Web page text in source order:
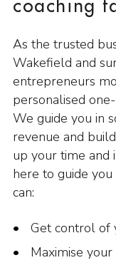
coaching
As the trusted
Wakefield and
entrepreneurs
personalised
We guide you in
revenue and
up your time and
here to guide
can:
Get control of
Maximise